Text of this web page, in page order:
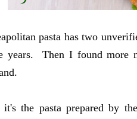
pasta has two
years. Then I found
it's the pasta prepared by